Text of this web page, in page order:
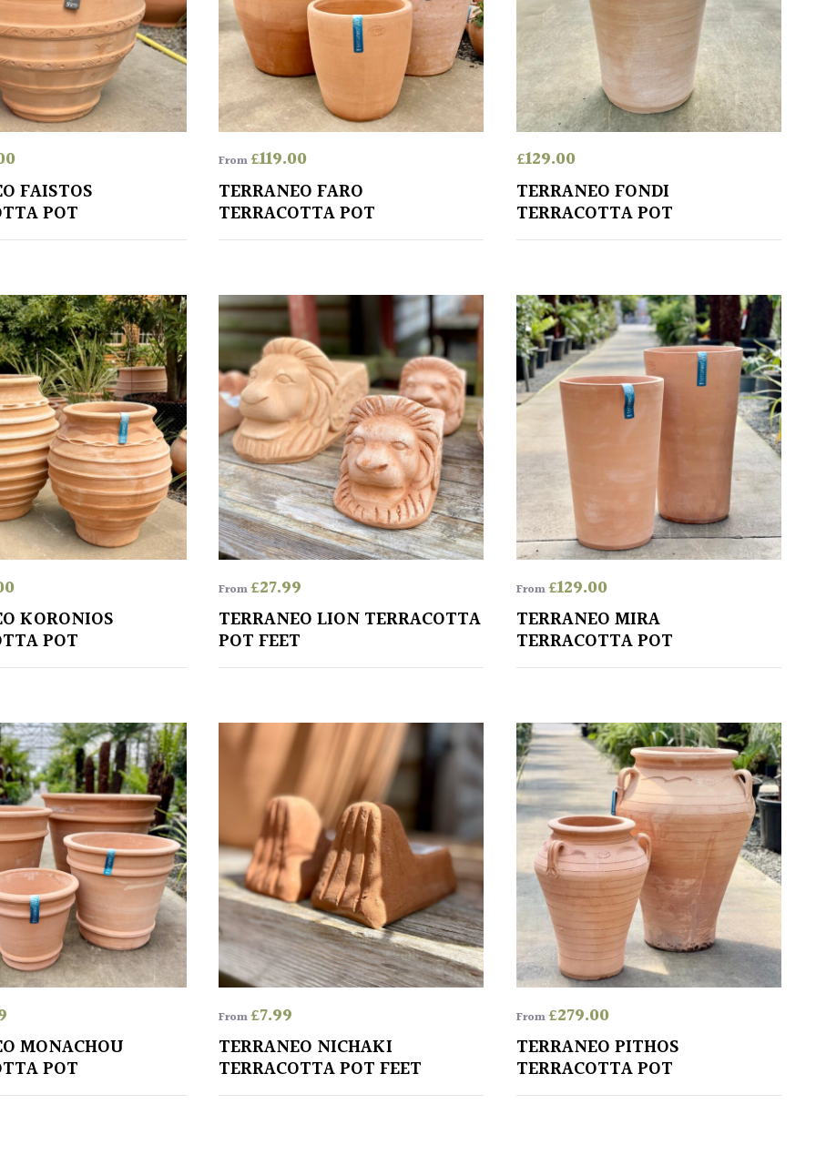
FAISTOS
POT
From£119.00
TERRANEO FARO
TERRACOTTA POT
£129.00
TERRANEO FONDI
TERRACOTTA POT
KORONIOS
POT
From£27.99
TERRANEO LION TERRACOTTA
POT FEET
From£129.00
TERRANEO MIRA
TERRACOTTA POT
MONACHOU
POT
From£7.99
TERRANEO NICHAKI
TERRACOTTA POT FEET
From£279.00
TERRANEO PITHOS
TERRACOTTA POT